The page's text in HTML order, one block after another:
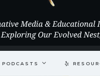
PODCASTS